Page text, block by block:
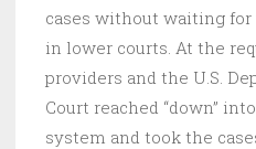
cases without waiting
in lower courts. At the
providers and the U.S.
Court reached “down”
system and took the